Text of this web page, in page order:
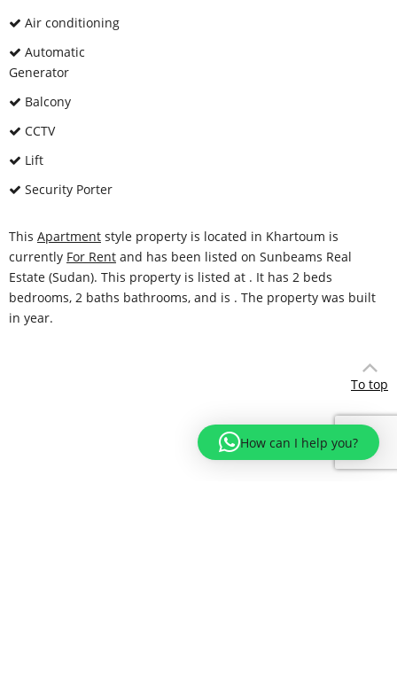
Air conditioning
Automatic
Generator
Balcony
CCTV
Lift
Security Porter
This Apartment style property is located in Khartoum is
currently For Rent and has been listed on Sunbeams Real
Estate (Sudan). This property is listed at . It has 2 beds
bedrooms, 2 baths bathrooms, and is . The property was built
in year.
To top
How can I help you?